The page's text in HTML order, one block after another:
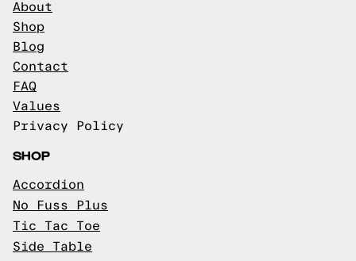
About
Shop
Blog
Contact
FAQ
Values
Privacy Policy
SHOP
Accordion
No Fuss Plus
Tic Tac Toe
Side Table